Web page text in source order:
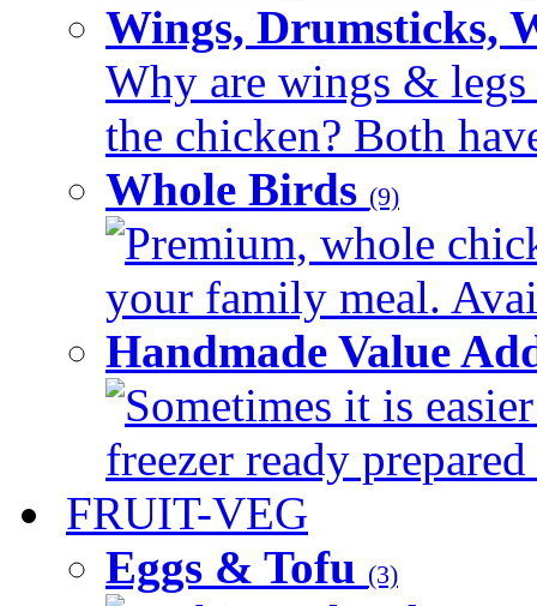
Wings, Drumsticks,
Why are wings & legs
the chicken? Both
Whole Birds (9)
Premium, whole
your family meal.
Handmade Value
Sometimes it is
freezer ready
FRUIT-VEG
Eggs & Tofu (3)